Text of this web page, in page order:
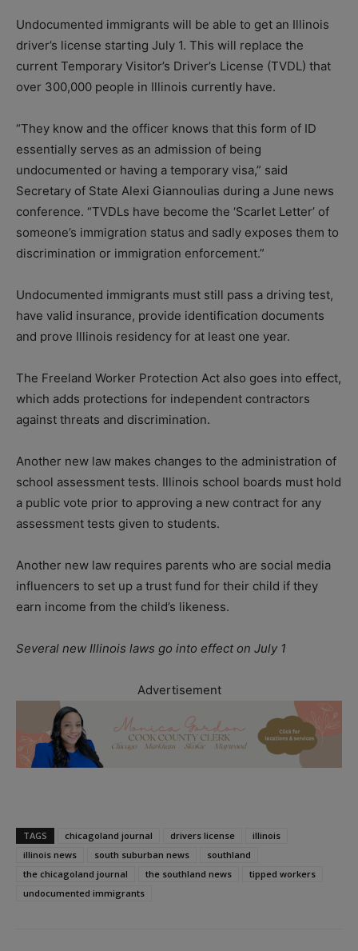
Undocumented immigrants will be able to get an Illinois
driver’s license starting July 1. This will replace the
current Temporary Visitor’s Driver’s License (TVDL) that
over 300,000 people in Illinois currently have.
“They know and the officer knows that this form of ID
essentially serves as an admission of being
undocumented or having a temporary visa,” said
Secretary of State Alexi Giannoulias during a June news
conference. “TVDLs have become the ‘Scarlet Letter’ of
someone’s immigration status and sadly exposes them to
discrimination or immigration enforcement.”
Undocumented immigrants must still pass a driving test,
have valid insurance, provide identification documents
and prove Illinois residency for at least one year.
The Freeland Worker Protection Act also goes into effect,
which adds protections for independent contractors
against threats and discrimination.
Another new law makes changes to the administration of
school assessment tests. Illinois school boards must hold
a public vote prior to approving a new contract for any
assessment tests given to students.
Another new law requires parents who are social media
influencers to set up a trust fund for their child if they
earn income from the child’s likeness.
Several new Illinois laws go into effect on July 1
Advertisement
TAGS chicagoland journal drivers license
illinois
illinois news
south suburban news
southland
the chicagoland journal
the southland news
tipped workers
undocumented immigrants